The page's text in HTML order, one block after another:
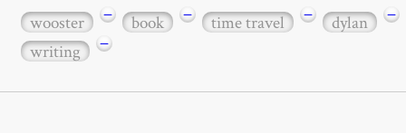
wooster − book − time travel − dylan
−
writing
−